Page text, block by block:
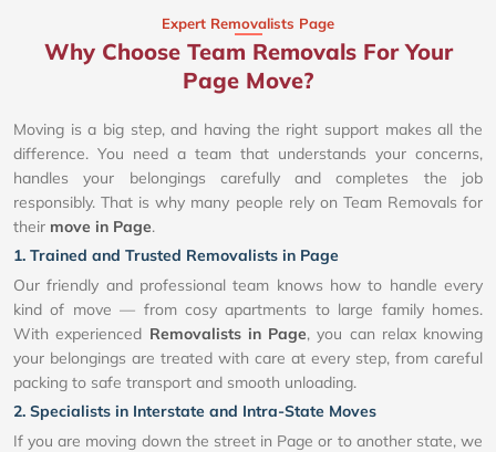
Expert Removalists Page
Why Choose Team Removals For Your
Page Move?
Moving is a big step, and having the right support makes all the
difference. You need a team that understands your concerns,
handles your belongings carefully and completes the job
responsibly. That is why many people rely on Team Removals for
their move in Page.
1. Trained and Trusted Removalists in Page
Our friendly and professional team knows how to handle every
kind of move — from cosy apartments to large family homes.
With experienced Removalists in Page, you can relax knowing
your belongings are treated with care at every step, from careful
packing to safe transport and smooth unloading.
2. Specialists in Interstate and Intra-State Moves
If you are moving down the street in Page or to another state, we